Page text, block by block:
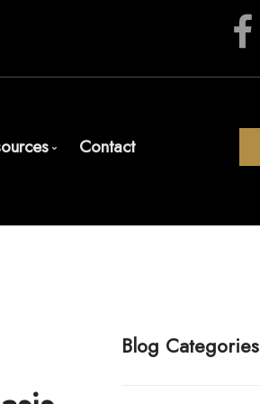
Links of Interest
Contact
Blog Categories